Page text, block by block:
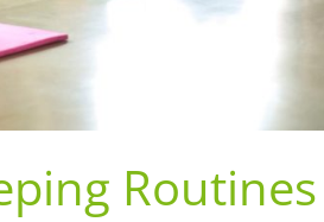
Routines